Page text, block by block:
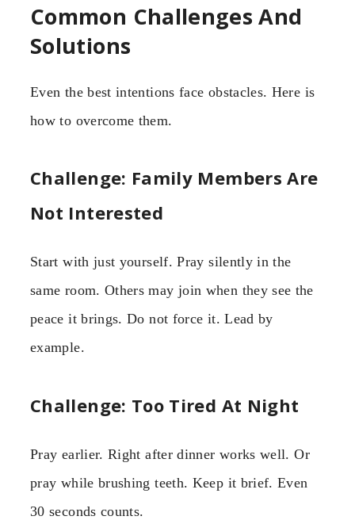
Common Challenges And
Solutions
Even the best intentions face obstacles. Here is
how to overcome them.
Challenge: Family Members Are
Not Interested
Start with just yourself. Pray silently in the
same room. Others may join when they see the
peace it brings. Do not force it. Lead by
example.
Challenge: Too Tired At Night
Pray earlier. Right after dinner works well. Or
pray while brushing teeth. Keep it brief. Even
30 seconds counts.